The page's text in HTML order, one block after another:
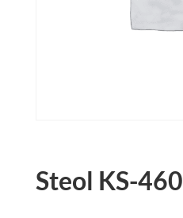
Steol KS-460